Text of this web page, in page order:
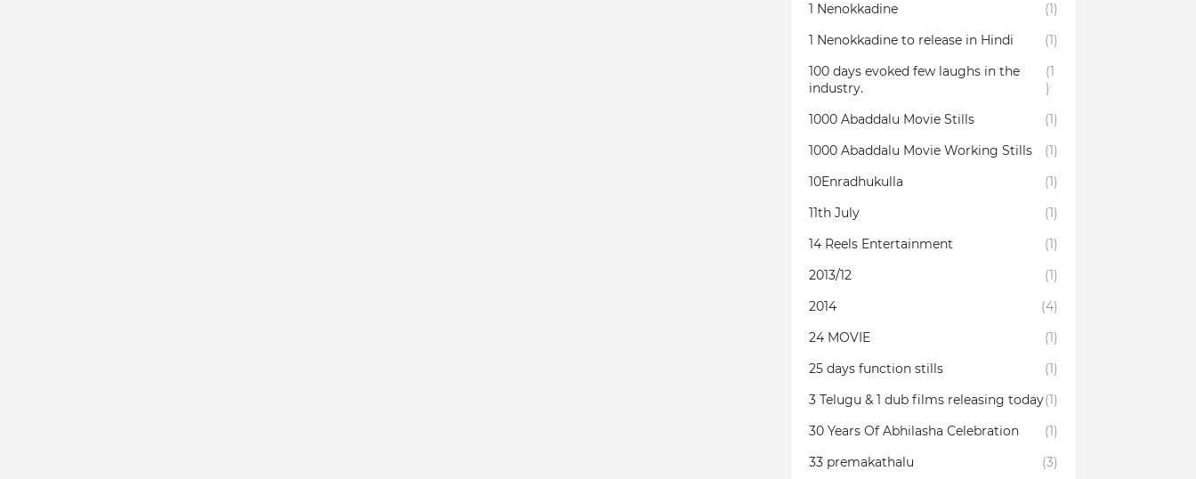
1 Nenokkadine
(1)
1 Nenokkadine to release in Hindi
(1)
100 days evoked few laughs in the
industry.
(1
)
1000 Abaddalu Movie Stills
(1)
1000 Abaddalu Movie Working Stills
(1)
10Enradhukulla‬
(1)
11th July
(1)
14 Reels Entertainment
(1)
2013/12
(1)
2014
(4)
24 MOVIE
(1)
25 days function stills
(1)
3 Telugu & 1 dub films releasing today(1)
30 Years Of Abhilasha Celebration
(1)
33 premakathalu
(3)